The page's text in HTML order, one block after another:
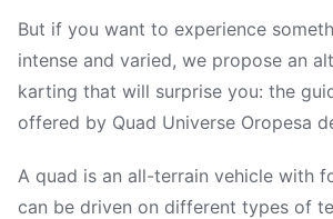
But if you want to experience
intense and varied, we propose an
karting that will surprise you: the
offered by Quad Universe Oropesa
A quad is an all-terrain vehicle with
can be driven on different types of